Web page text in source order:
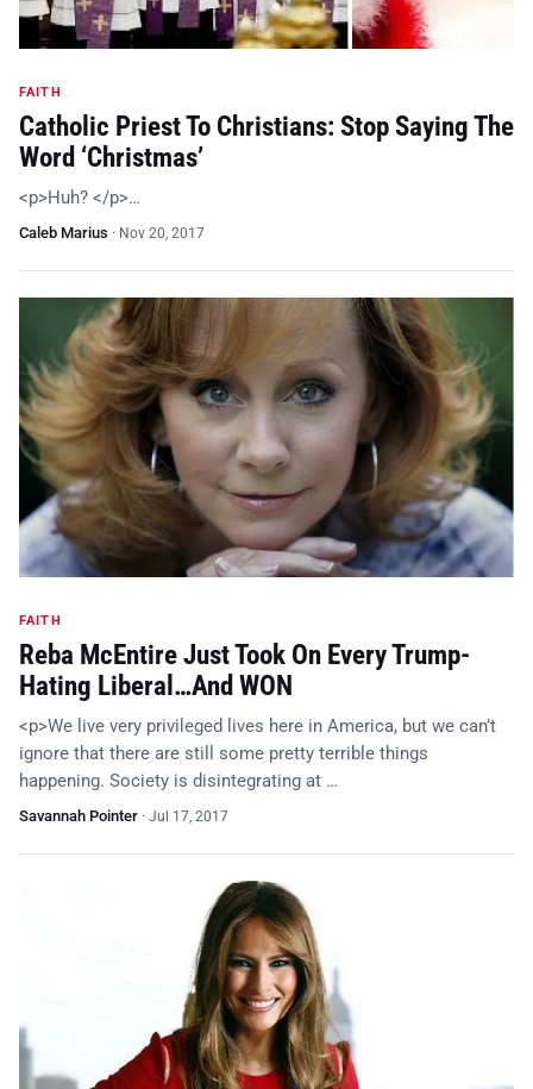
FAITH
Catholic Priest To Christians: Stop Saying The
Word ‘Christmas’
<p>Huh? </p>…
Caleb Marius · Nov 20, 2017
FAITH
Reba McEntire Just Took On Every Trump-
Hating Liberal…And WON
<p>We live very privileged lives here in America, but we can’t
ignore that there are still some pretty terrible things
happening. Society is disintegrating at …
Savannah Pointer · Jul 17, 2017